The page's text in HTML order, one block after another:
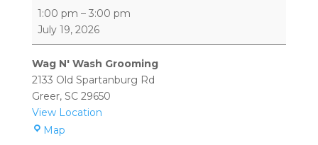
Wag
N'
Wash
(Greer):
3:00
1:00 pm – 3:00 pm
July 19, 2026
Wag N' Wash Grooming
2133 Old Spartanburg Rd
Greer, SC 29650
View Location
MapWag